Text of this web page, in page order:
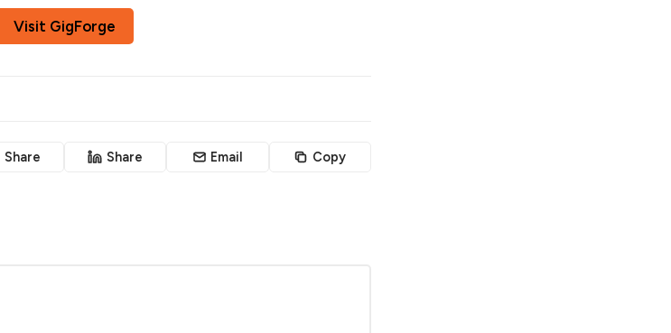
Visit GigForge
Share Share Email Copy